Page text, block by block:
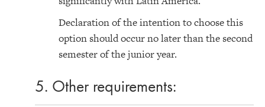
Declaration of the intention to choose this
option should occur no later than the second
semester of the junior year.
5. Other requirements: